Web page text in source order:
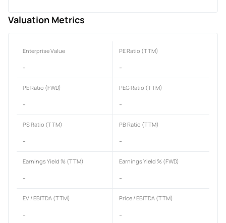
Valuation Metrics
Enterprise Value
-
PE Ratio (TTM)
-
PE Ratio (FWD)
-
PEG Ratio (TTM)
-
PS Ratio (TTM)
-
PB Ratio (TTM)
-
Earnings Yield % (TTM)
-
Earnings Yield % (FWD)
-
EV / EBITDA (TTM)
-
Price / EBITDA (TTM)
-